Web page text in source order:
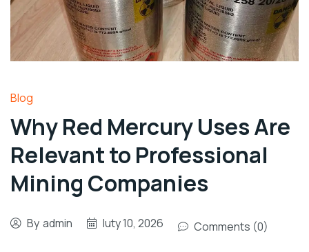
Blog
Why Red Mercury Uses Are
Relevant to Professional
Mining Companies
By admin luty 10, 2026 Comments (0)